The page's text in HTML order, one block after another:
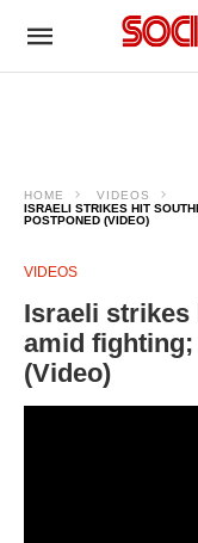
HOME
VIDEOS
ISRAELI STRIKES HIT
POSTPONED (VIDEO)
VIDEOS
Israeli strikes
amid
(Video)